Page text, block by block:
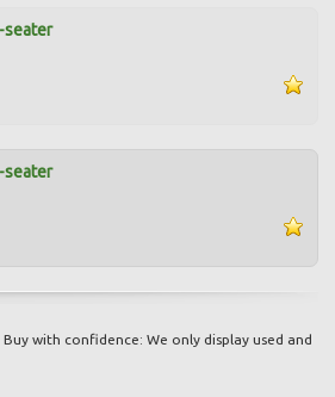
seater
seater
with confidence: We only display used and